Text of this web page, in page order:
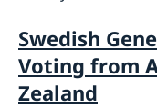
Team Sweden
Report trade barriers
Made with Sweden
Made with Sweden
Swedish Business
Swedish
Voting from
Zealand